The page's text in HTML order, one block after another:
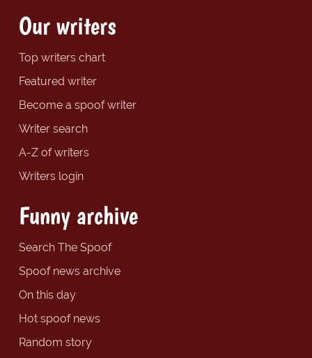
Our writers
Top writers chart
Featured writer
Become a spoof writer
Writer search
A-Z of writers
Writers login
Funny archive
Search The Spoof
Spoof news archive
On this day
Hot spoof news
Random story